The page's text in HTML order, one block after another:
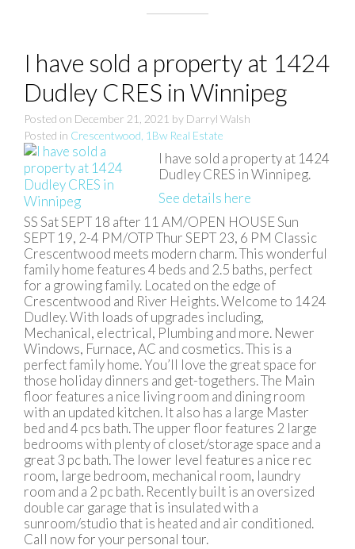
I have sold a property at 1424
Dudley CRES in Winnipeg
Posted on December 21, 2021 by Darryl Walsh
Posted in Crescentwood, 1Bw Real Estate
I have sold a property at 1424
Dudley CRES in Winnipeg.
See details here
SS Sat SEPT 18 after 11 AM/OPEN HOUSE Sun
SEPT 19, 2-4 PM/OTP Thur SEPT 23, 6 PM Classic
Crescentwood meets modern charm. This wonderful
family home features 4 beds and 2.5 baths, perfect
for a growing family. Located on the edge of
Crescentwood and River Heights. Welcome to 1424
Dudley. With loads of upgrades including,
Mechanical, electrical, Plumbing and more. Newer
Windows, Furnace, AC and cosmetics. This is a
perfect family home. You’ll love the great space for
those holiday dinners and get-togethers. The Main
floor features a nice living room and dining room
with an updated kitchen. It also has a large Master
bed and 4 pcs bath. The upper floor features 2 large
bedrooms with plenty of closet/storage space and a
great 3 pc bath. The lower level features a nice rec
room, large bedroom, mechanical room, laundry
room and a 2 pc bath. Recently built is an oversized
double car garage that is insulated with a
sunroom/studio that is heated and air conditioned.
Call now for your personal tour.